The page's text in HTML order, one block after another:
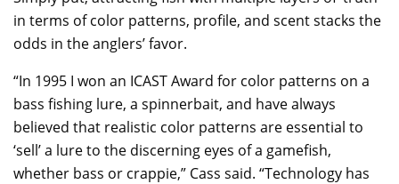
in terms of color patterns, profile, and scent stacks the
odds in the anglers’ favor.
“In 1995 I won an ICAST Award for color patterns on a
bass fishing lure, a spinnerbait, and have always
believed that realistic color patterns are essential to
‘sell’ a lure to the discerning eyes of a gamefish,
whether bass or crappie,” Cass said. “Technology has